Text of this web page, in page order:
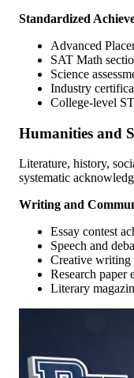
Standardized
Advanced
SAT Math
Science
Industry
College-level
Humanities and
Literature, history,
systematic
Writing and
Essay contest
Speech and
Creative writing
Research paper
Literary